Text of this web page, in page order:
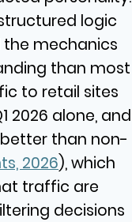
logic
mechanics
than most
to retail sites
2026 alone, and
than non-
2026), which
traffic are
decisions